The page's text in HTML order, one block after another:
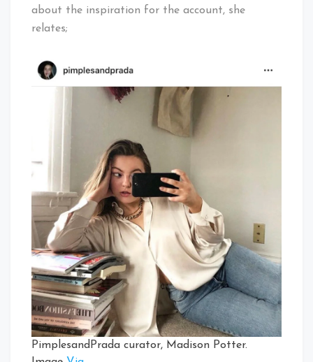
about the inspiration for the account, she
relates;
PimplesandPrada curator, Madison Potter.